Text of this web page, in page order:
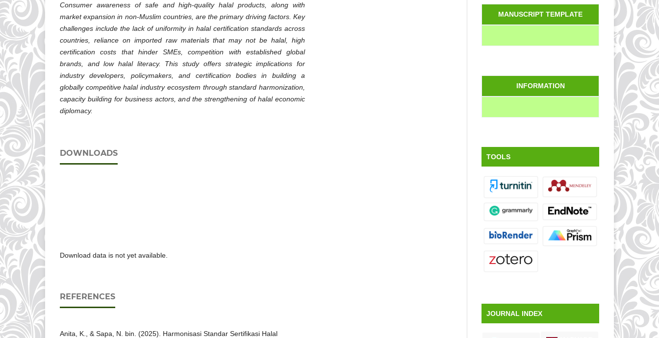
Consumer awareness of safe and high-quality halal products, along with
market expansion in non-Muslim countries, are the primary driving factors. Key
challenges include the lack of uniformity in halal certification standards across
countries, reliance on imported raw materials that may not be halal, high
certification costs that hinder SMEs, competition with established global
brands, and low halal literacy. This study offers strategic implications for
industry developers, policymakers, and certification bodies in building a
globally competitive halal industry ecosystem through standard harmonization,
capacity building for business actors, and the strengthening of halal economic
diplomacy.
DOWNLOADS
Download data is not yet available.
REFERENCES
Anita, K., & Sapa, N. bin. (2025). Harmonisasi Standar Sertifikasi Halal
MANUSCRIPT TEMPLATE
INFORMATION
TOOLS
JOURNAL INDEX